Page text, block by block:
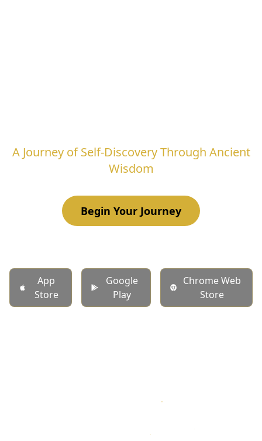
A Journey of Self-Discovery Through Ancient
Wisdom
Begin Your Journey
App
Store
Google
Play
Chrome Web
Store